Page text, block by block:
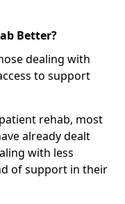
Better?
dealing with
to support
rehab, most
already dealt
with less
of support in their